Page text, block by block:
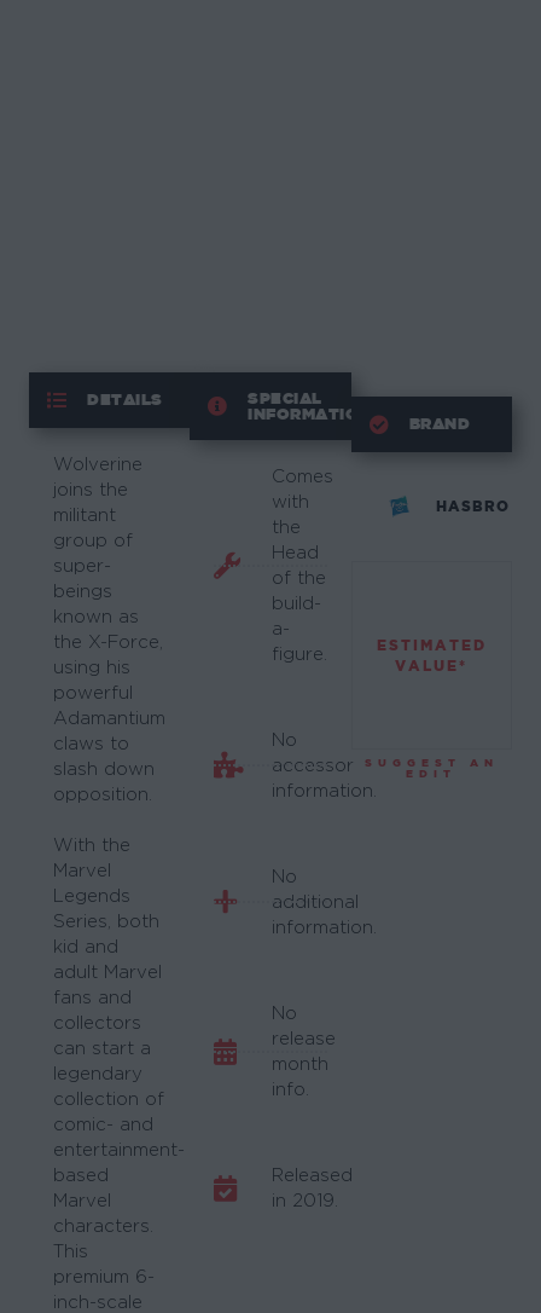
DETAILS
Wolverine
joins the
militant
group of
super-
beings
known as
the X-Force,
using his
powerful
Adamantium
claws to
slash down
opposition.
With the
Marvel
Legends
Series, both
kid and
adult Marvel
fans and
collectors
can start a
legendary
collection of
comic- and
entertainment-
based
Marvel
characters.
This
premium 6-
inch-scale
SPECIAL
INFORMATION
Comes
with
the
Head
of the
build-
a-
figure.
No
accessory
information.
No
additional
information.
No
release
month
info.
Released
in 2019.
BRAND
HASBRO
ESTIMATED
VALUE*
SUGGEST AN
EDIT